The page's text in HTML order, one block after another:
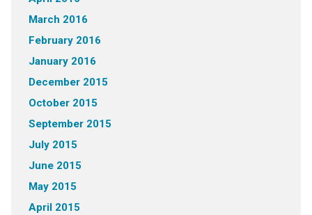
March 2016
February 2016
January 2016
December 2015
October 2015
September 2015
July 2015
June 2015
May 2015
April 2015